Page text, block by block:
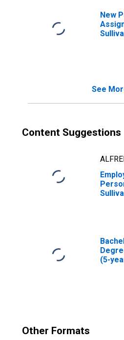
New
See
Content Suggestions
(5-
Other Formats